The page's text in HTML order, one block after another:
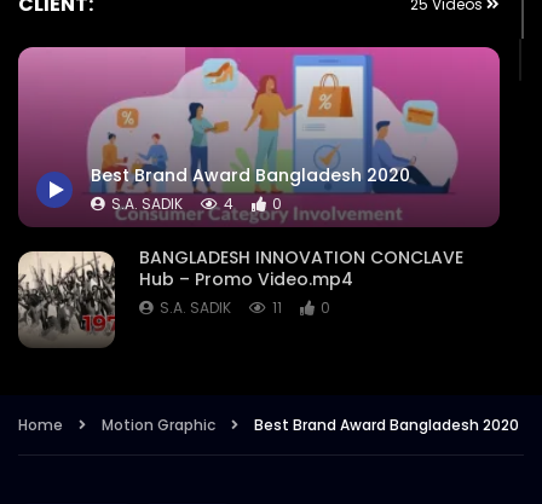
25 Videos
Best Brand Award Bangladesh 2020
S.A. SADIK 4 0
BANGLADESH INNOVATION CONCLAVE
Hub – Promo Video.mp4
S.A. SADIK 11 0
Campaign Trailer.mp4
S.A. SADIK 8 1
Home Motion Graphic Best Brand Award Bangladesh 2020